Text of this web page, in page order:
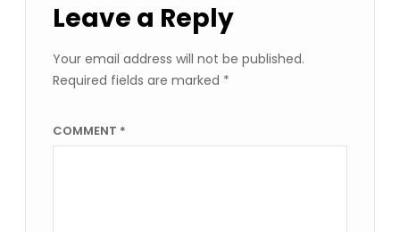
Leave a Reply
Your email address will not be published.
Required fields are marked *
COMMENT *